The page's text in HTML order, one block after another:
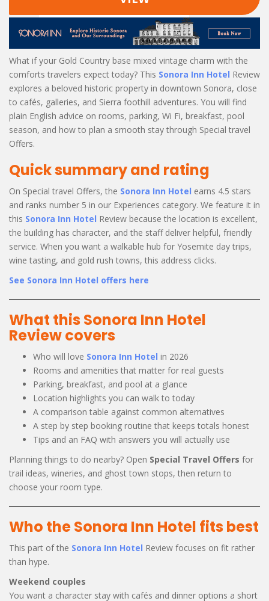
What if your Gold Country base mixed vintage charm with the
comforts travelers expect today? This Sonora Inn Hotel Review
explores a beloved historic property in downtown Sonora, close
to cafés, galleries, and Sierra foothill adventures. You will find
plain English advice on rooms, parking, Wi Fi, breakfast, pool
season, and how to plan a smooth stay through Special travel
Offers.
Quick summary and rating
On Special travel Offers, the Sonora Inn Hotel earns 4.5 stars
and ranks number 5 in our Experiences category. We feature it in
this Sonora Inn Hotel Review because the location is excellent,
the building has character, and the staff deliver helpful, friendly
service. When you want a walkable hub for Yosemite day trips,
wine tasting, and gold rush towns, this address clicks.
See Sonora Inn Hotel offers here
What this Sonora Inn Hotel
Review covers
Who will love Sonora Inn Hotel in 2026
Rooms and amenities that matter for real guests
Parking, breakfast, and pool at a glance
Location highlights you can walk to today
A comparison table against common alternatives
A step by step booking routine that keeps totals honest
Tips and an FAQ with answers you will actually use
Planning things to do nearby? Open Special Travel Offers for
trail ideas, wineries, and ghost town stops, then return to
choose your room type.
Who the Sonora Inn Hotel fits best
This part of the Sonora Inn Hotel Review focuses on fit rather
than hype.
Weekend couples
You want a character stay with cafés and dinner options a short